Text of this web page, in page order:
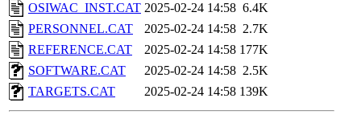
OSIWAC_INST.CAT 2025-02-24 14:58 6.4K
PERSONNEL.CAT
2025-02-24 14:58 2.7K
REFERENCE.CAT
2025-02-24 14:58 177K
SOFTWARE.CAT
2025-02-24 14:58 2.5K
TARGETS.CAT
2025-02-24 14:58 139K